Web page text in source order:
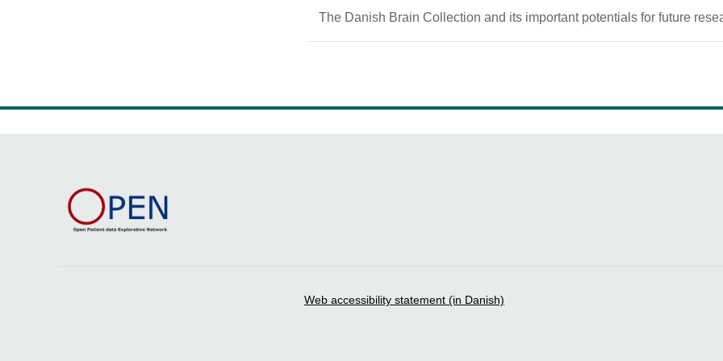
The Danish Brain Collection and its important potentials for future
Web accessibility statement (in Danish)